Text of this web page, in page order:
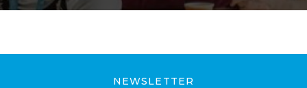
NEWSLETTER